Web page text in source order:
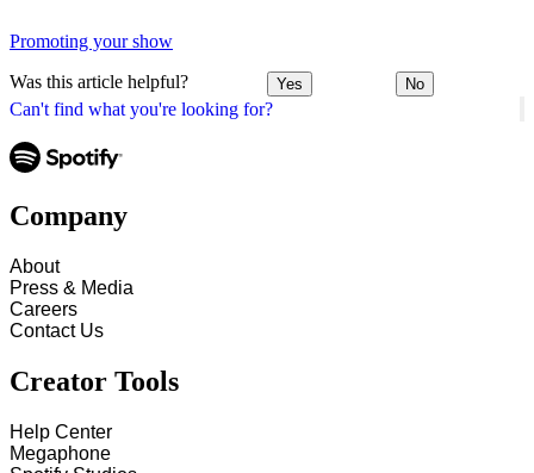
Can't find what you're looking for?
Promoting your show
Was this article helpful? Yes No
Company
About
Press & Media
Careers
Contact Us
Creator Tools
Help Center
Megaphone